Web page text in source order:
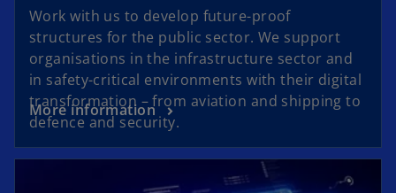
Work with us to develop future-proof
structures for the public sector. We support
organisations in the infrastructure sector and
in safety-critical environments with their digital
transformation – from aviation and shipping to
defence and security.
More information